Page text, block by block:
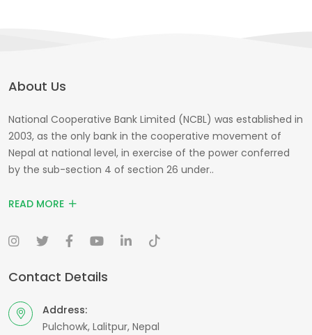
About Us
National Cooperative Bank Limited (NCBL) was established in
2003, as the only bank in the cooperative movement of
Nepal at national level, in exercise of the power conferred
by the sub-section 4 of section 26 under..
READ MORE
Contact Details
Address:
Pulchowk, Lalitpur, Nepal